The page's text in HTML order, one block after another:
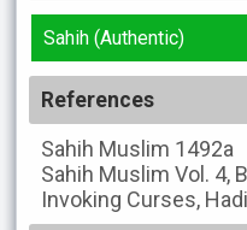
Sahih (Authentic)
References
Sahih Muslim 1492a
Sahih Muslim Vol. 4,
Invoking Curses,